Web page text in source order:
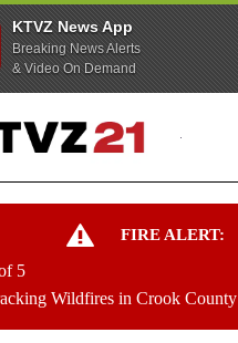
KTVZ News App
Breaking News Alerts
& Video On Demand
FIRE ALERT:
Wildfires in Crook County
5